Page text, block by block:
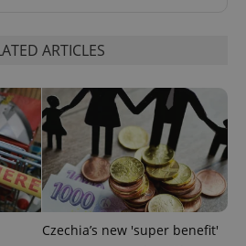
ARTICLES
Czechia’s new 'super benefit'